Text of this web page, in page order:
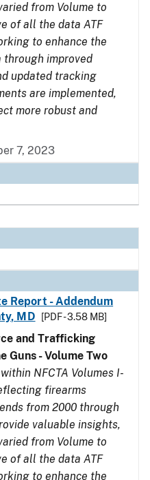
from Volume to
of all the data ATF
to enhance the
through improved
updated tracking
are implemented,
more robust and
7, 2023
Report - Addendum
MD
[PDF - 3.58 MB]
and Trafficking
Guns - Volume Two
NFCTA Volumes I-
firearms
from 2000 through
valuable insights,
from Volume to
of all the data ATF
to enhance the